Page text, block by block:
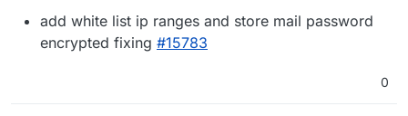
add white list ip ranges and store mail password
encrypted fixing #15783
0